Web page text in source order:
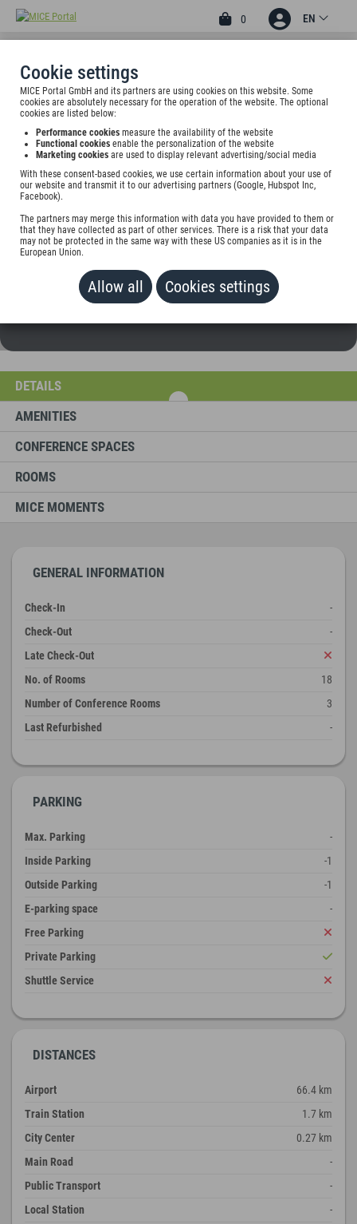
Cookie settings
MICE Portal GmbH and its partners are using cookies on this website. Some
cookies are absolutely necessary for the operation of the website. The optional
cookies are listed below:
Performance cookies measure the availability of the website
Functional cookies enable the personalization of the website
Marketing cookies are used to display relevant advertising/social media
With these consent-based cookies, we use certain information about your use of
our website and transmit it to our advertising partners (Google, Hubspot Inc,
Facebook).
The partners may merge this information with data you have provided to them or
that they have collected as part of other services. There is a risk that your data
may not be protected in the same way with these US companies as it is in the
European Union.
Allow all Cookies settings
0 EN
2
HOTEL BRAUHAUS
BARFÜSSER
Paulstr. 4, 89231 Neu-Ulm, Germany
Rate on request
ADD TO WALLET
DETAILS
AMENITIES
CONFERENCE SPACES
ROOMS
MICE MOMENTS
GENERAL INFORMATION
Check-In
-
Check-Out
-
Late Check-Out
No. of Rooms
18
Number of Conference Rooms
3
Last Refurbished
-
PARKING
Max. Parking
-
Inside Parking
-1
Outside Parking
-1
E-parking space
-
Free Parking
Private Parking
Shuttle Service
DISTANCES
Airport
66.4 km
Train Station
1.7 km
City Center
0.27 km
Main Road
-
Public Transport
-
Local Station
-